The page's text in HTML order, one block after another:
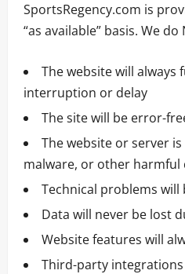
SportsRegency.com is
“as available” basis. We
The website will
interruption or delay
The site will be error-
The website or server
malware, or other harmful
Technical problems
Data will never be lost
Website features will
Third-party